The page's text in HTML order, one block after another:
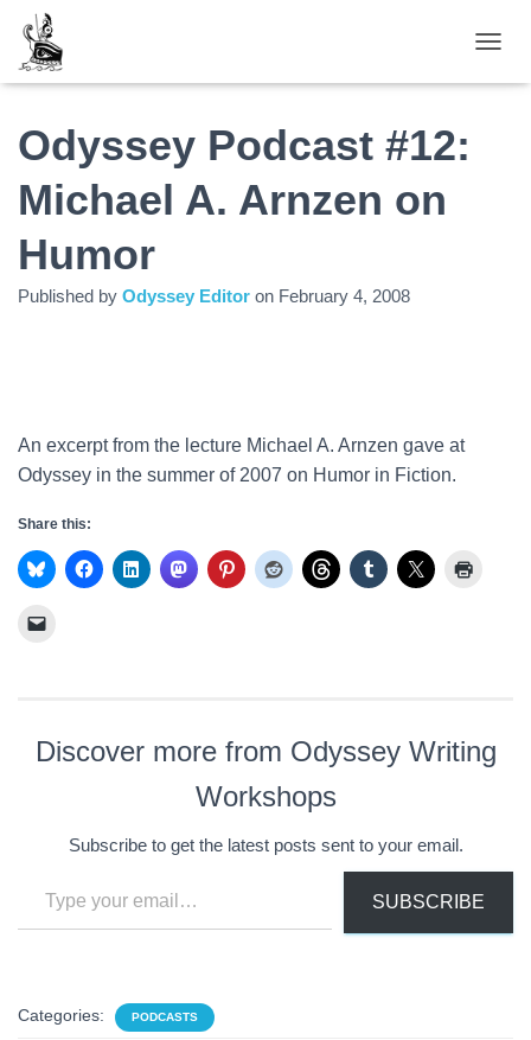
Odyssey Podcast #12:
Michael A. Arnzen on
Humor
Published by Odyssey Editor on February 4, 2008
An excerpt from the lecture Michael A. Arnzen gave at
Odyssey in the summer of 2007 on Humor in Fiction.
Share this:
Discover more from Odyssey Writing
Workshops
Subscribe to get the latest posts sent to your email.
SUBSCRIBE
Categories: PODCASTS